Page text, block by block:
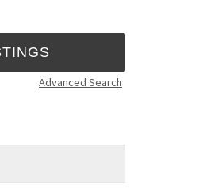
Advanced Search